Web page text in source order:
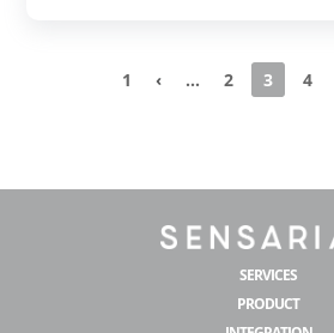
1 ‹ ... 2 3 4
SERVICES
PRODUCT